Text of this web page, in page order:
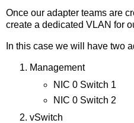
Once our adapter teams are
create a dedicated VLAN for
In this case we will have two
Management
NIC 0 Switch 1
NIC 0 Switch 2
vSwitch